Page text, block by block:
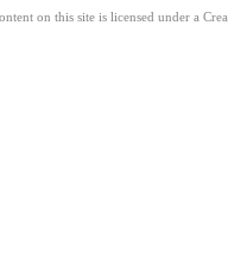
on this site is licensed under a